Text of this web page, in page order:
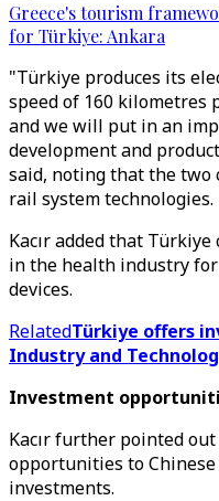
Greece's tourism
for Türkiye: Ankara
"Türkiye produces its
speed of 160 kilometres
and we will put in an
development and
said, noting that the
rail system technologies.
Kacır added that
in the health industry for
devices.
RelatedTürkiye offers
Industry and
Investment
Kacır further pointed
opportunities to
investments.